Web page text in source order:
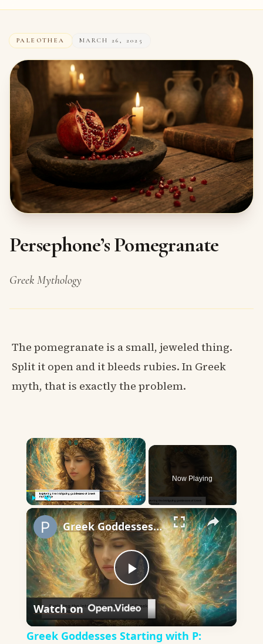
PALEOTHEA MARCH 26, 2025
Persephone’s Pomegranate
Greek Mythology
The pomegranate is a small, jeweled thing.
Split it open and it bleeds rubies. In Greek
myth, that is exactly the problem.
×
Play Unmute Fullscreen
Now Playing
×
Play
Video
Greek Goddesses Starting with P: Stories of Power and Wisdom
Watch on
Greek Goddesses Starting with P: